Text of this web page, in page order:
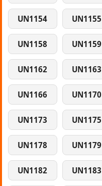
UN1154 UN1155
UN1158 UN1159
UN1162 UN1163
UN1166 UN1170
UN1173 UN1175
UN1178 UN1179
UN1182 UN1183